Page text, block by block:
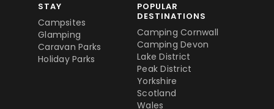
STAY
Campsites
Glamping
Caravan Parks
Holiday Parks
POPULAR
DESTINATIONS
Camping Cornwall
Camping Devon
Lake District
Peak District
Yorkshire
Scotland
Wales